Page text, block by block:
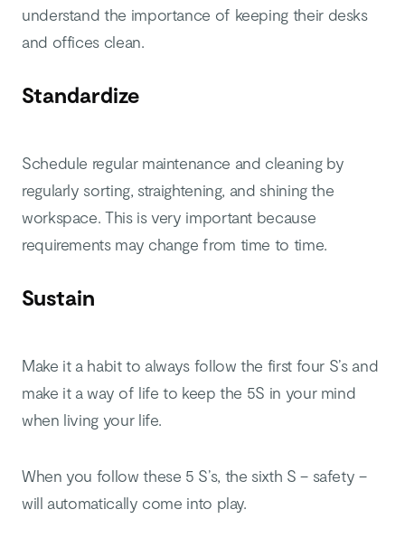
understand the importance of keeping their desks
and offices clean.
Standardize
Schedule regular maintenance and cleaning by
regularly sorting, straightening, and shining the
workspace. This is very important because
requirements may change from time to time.
Sustain
Make it a habit to always follow the first four S’s and
make it a way of life to keep the 5S in your mind
when living your life.
When you follow these 5 S’s, the sixth S – safety –
will automatically come into play.